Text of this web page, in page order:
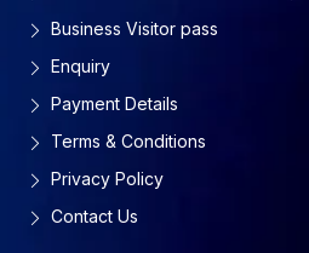
Business Visitor pass
Enquiry
Payment Details
Terms & Conditions
Privacy Policy
Contact Us